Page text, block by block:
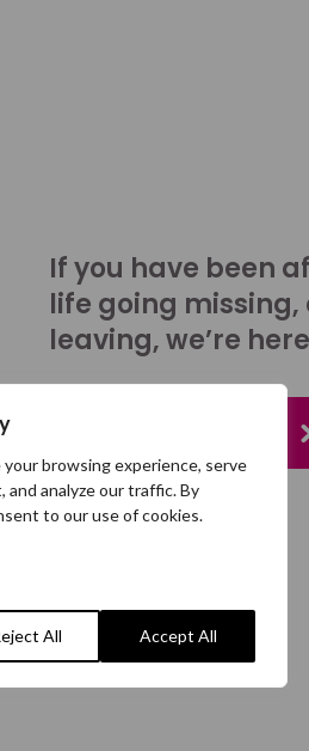
browsing experience, serve
analyze our traffic. By
to our use of cookies.
All Accept All
If you have been
life going
leaving, we’re